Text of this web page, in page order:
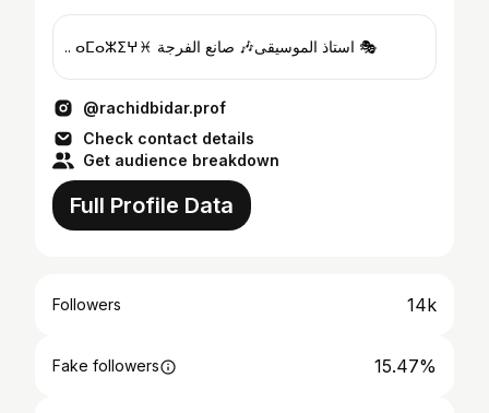
.. ⴰⵎⴰⵣⵉⵖ♓ استاذ الموسيقى🎶 صانع الفرجة 🎭
@rachidbidar.prof
Check contact details
Get audience breakdown
Full Profile Data
Followers 14k
Fake followers 15.47%